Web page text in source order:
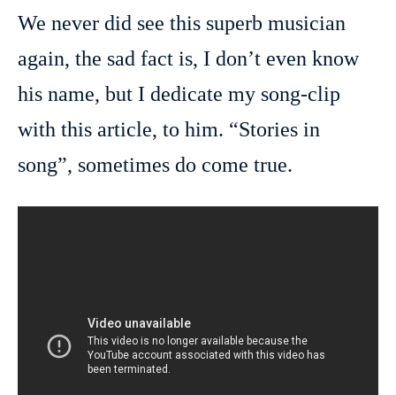
We never did see this superb musician
again, the sad fact is, I don’t even know
his name, but I dedicate my song-clip
with this article, to him. “Stories in
song”, sometimes do come true.